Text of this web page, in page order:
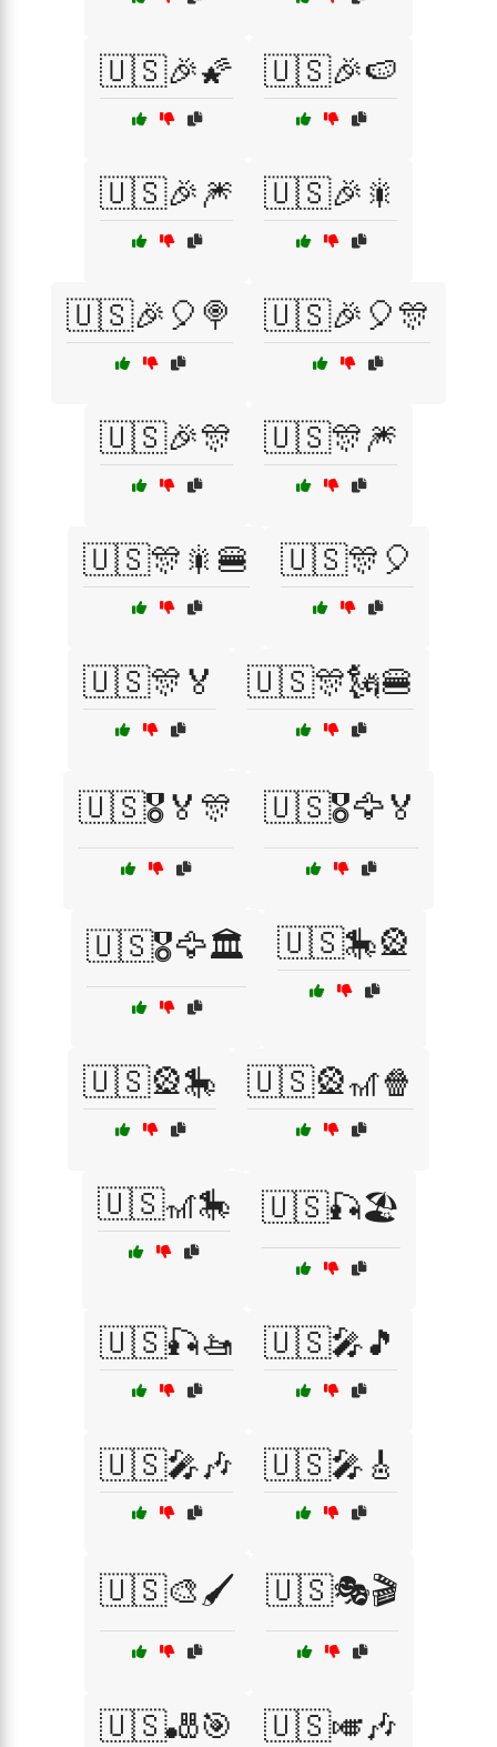
🇺🇸🎉🌠 🇺🇸🎉🍉
🇺🇸🎉🎆 🇺🇸🎉🎇
🇺🇸🎉🎈🍭 🇺🇸🎉🎈🎊
🇺🇸🎉🎊 🇺🇸🎊🎆
🇺🇸🎊🎇🍔 🇺🇸🎊🎈
🇺🇸🎊🏅 🇺🇸🎊🗽🍔
🇺🇸🎖️🏅🎊 🇺🇸🎖️🦅🏅
🇺🇸🎖️🦅🏛️ 🇺🇸🎠🎡
🇺🇸🎡🎠 🇺🇸🎡🎢🍿
🇺🇸🎢🎠 🇺🇸🎣🏖️
🇺🇸🎣🚤 🇺🇸🎤🎵
🇺🇸🎤🎶 🇺🇸🎤🎸
🇺🇸🎨🖌️ 🇺🇸🎭🎬
🇺🇸🎳🎯 🇺🇸🎺🎶